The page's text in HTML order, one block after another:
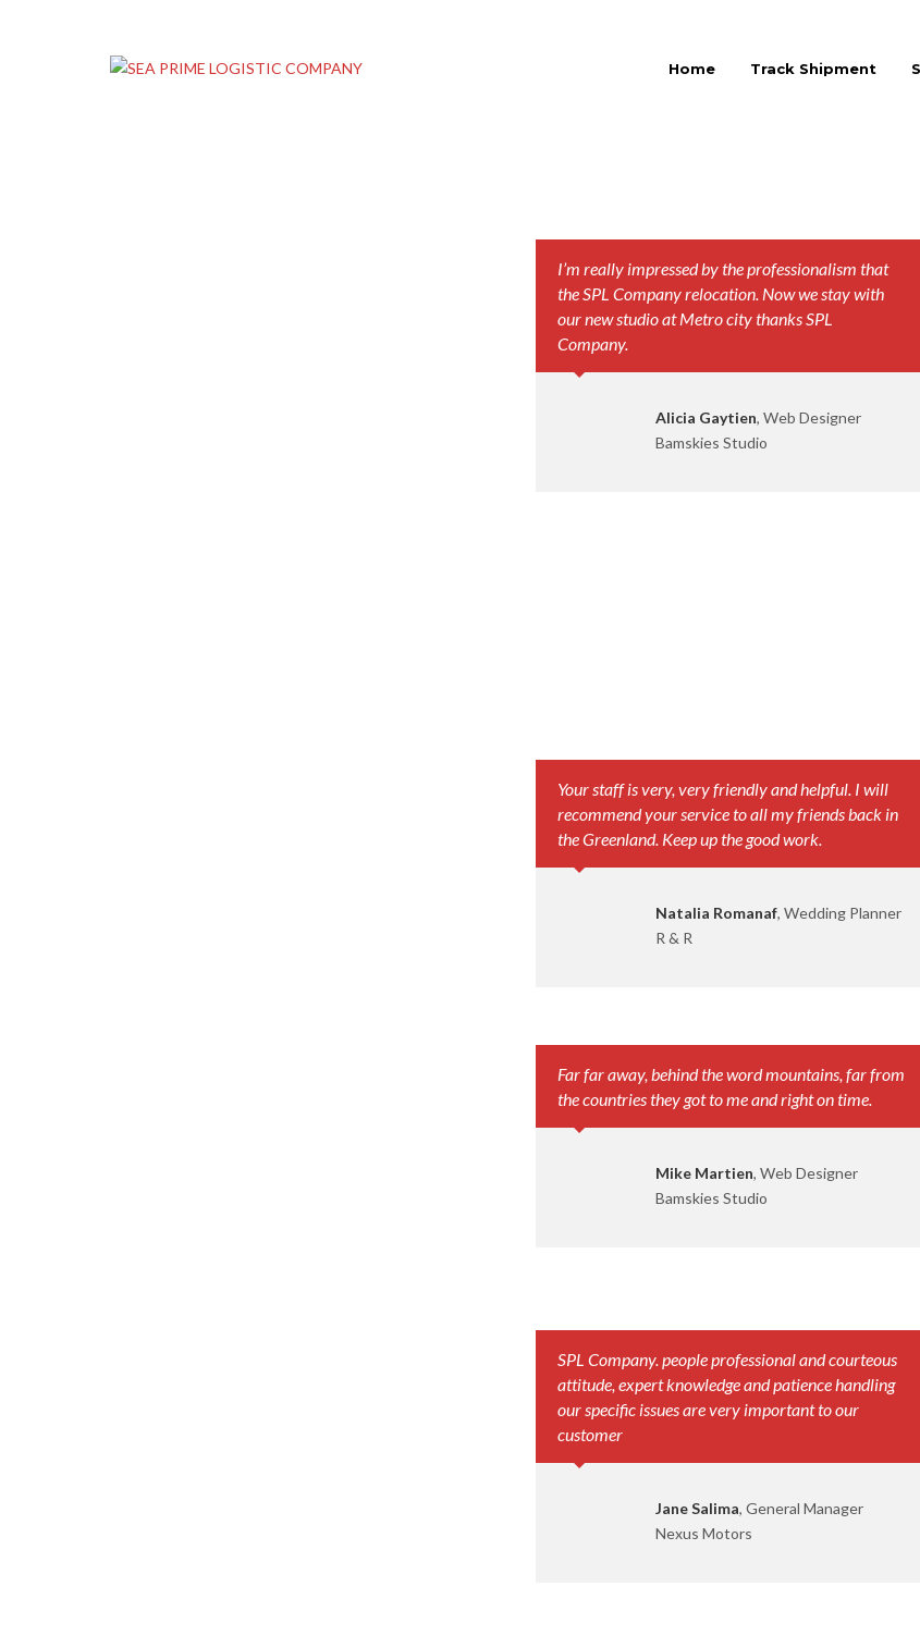
Home Track Shipment
I’m really impressed by the professionalism that
the SPL Company relocation. Now we stay with
our new studio at Metro city thanks SPL
Company.
Alicia Gaytien, Web Designer
Bamskies Studio
Your staff is very, very friendly and helpful. I will
recommend your service to all my friends back in
the Greenland. Keep up the good work.
Natalia Romanaf, Wedding Planner
R & R
Far far away, behind the word mountains, far from
the countries they got to me and right on time.
Mike Martien, Web Designer
Bamskies Studio
SPL Company. people professional and courteous
attitude, expert knowledge and patience handling
our specific issues are very important to our
customer
Jane Salima, General Manager
Nexus Motors